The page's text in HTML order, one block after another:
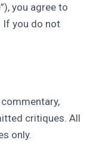
you agree to
you do not
critiques. All
only.